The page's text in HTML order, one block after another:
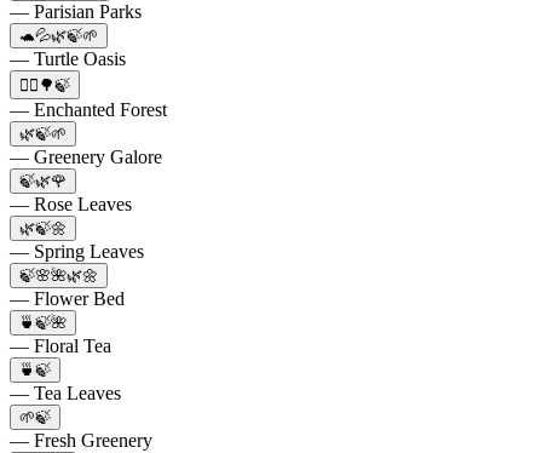
— Parisian Parks
🐢💦🌿🍃🌱
— Turtle Oasis
🧝‍♂️🌳🍃
— Enchanted Forest
🌿🍃🌱
— Greenery Galore
🍃🌿🌹
— Rose Leaves
🌿🍃🌼
— Spring Leaves
🍃🌸🌺🌿🌼
— Flower Bed
🍵🍃🌺
— Floral Tea
🍵🍃
— Tea Leaves
🌱🍃
— Fresh Greenery